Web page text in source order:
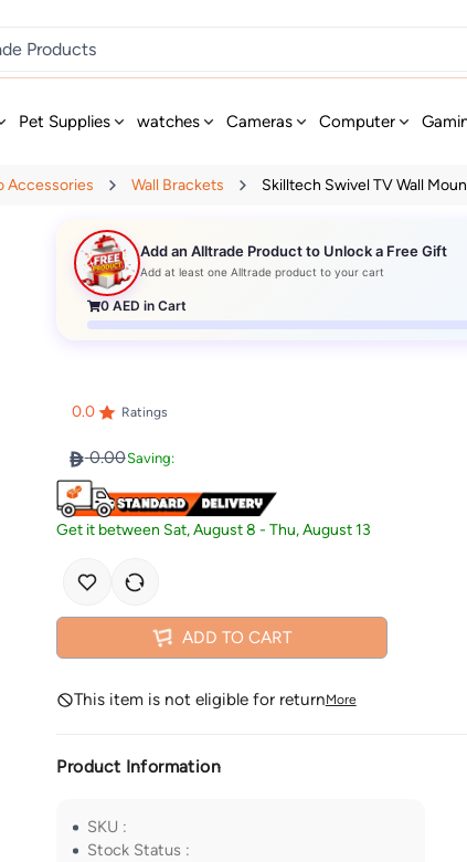
Pet Supplies watches Cameras Computer
Accessories Wall Brackets Skilltech Swivel TV Wall
Add an Alltrade Product to Unlock a Free Gift
Add at least one Alltrade product to your cart
0 AED in Cart
0.0 Ratings
0.00Saving:
Get it between Sat, August 8 -Thu, August 13
ADD TO CART
This item is not eligible for returnMore
Product Information
SKU :
Stock Status :